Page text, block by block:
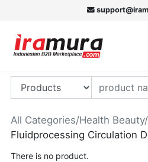
All Categories/Health Beauty/
Fluidprocessing Circulation
There is no product.